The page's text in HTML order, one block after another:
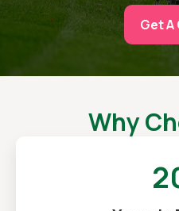
Get
Why